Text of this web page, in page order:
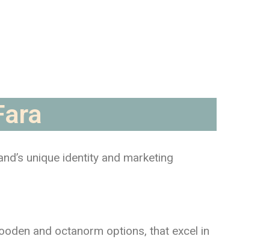
unique identity and marketing
and octanorm options, that excel in